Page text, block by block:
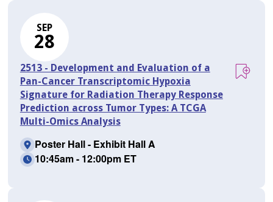
SEP
28
2513 - Development and Evaluation of a
Pan-Cancer Transcriptomic Hypoxia
Signature for Radiation Therapy Response
Prediction across Tumor Types: A TCGA
Multi-Omics Analysis
Poster Hall - Exhibit Hall A
10:45am - 12:00pm ET